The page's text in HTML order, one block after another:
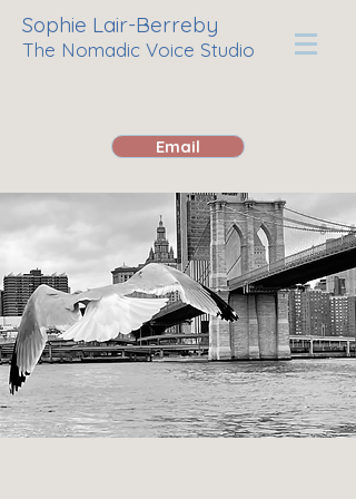
Sophie Lair-Berreby
The Nomadic Voice Studio
Email